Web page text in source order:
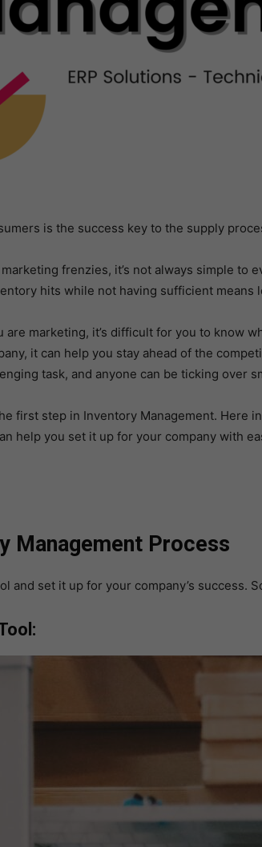
is the success key to the supply
frenzies, it’s not always simple to
hits while not having sufficient means
marketing, it’s difficult for you to know
it can help you stay ahead of the
task, and anyone can be ticking over
first step in Inventory Management. Here
help you set it up for your company with
Management Process
and set it up for your company’s success.